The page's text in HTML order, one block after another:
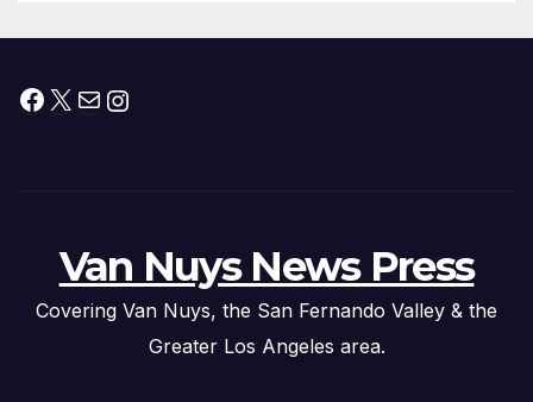
Facebook
X MailInstagram
Van Nuys News Press
Covering Van Nuys, the San Fernando Valley & the
Greater Los Angeles area.